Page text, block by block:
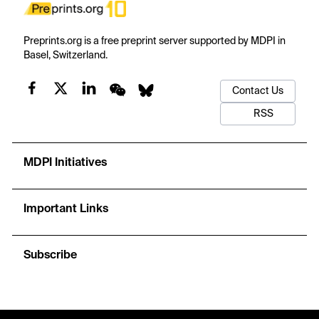
Preprints.org is a free preprint server supported by MDPI in
Basel, Switzerland.
Contact Us
RSS
MDPI Initiatives
Important Links
Subscribe